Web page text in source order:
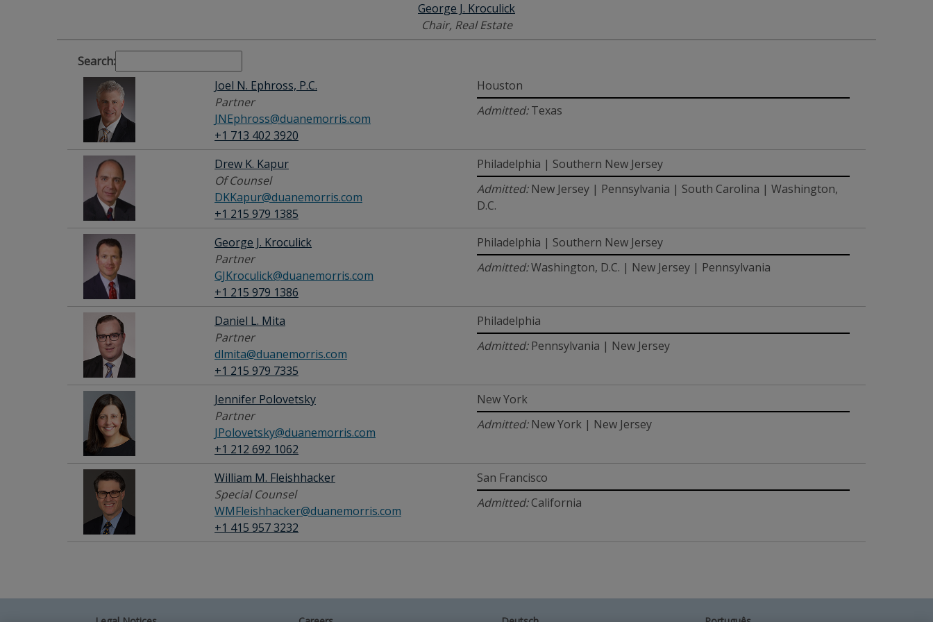
George J. Kroculick
Chair, Real Estate
Search:
Joel N. Ephross, P.C.
Partner
JNEphross@duanemorris.com
+1 713 402 3920
Houston
Admitted:Texas
Drew K. Kapur
Of Counsel
DKKapur@duanemorris.com
+1 215 979 1385
Philadelphia | Southern New Jersey
Admitted:New Jersey | Pennsylvania | South Carolina | Washington,
D.C.
George J. Kroculick
Partner
GJKroculick@duanemorris.com
+1 215 979 1386
Philadelphia | Southern New Jersey
Admitted:Washington, D.C. | New Jersey | Pennsylvania
Daniel L. Mita
Partner
dlmita@duanemorris.com
+1 215 979 7335
Philadelphia
Admitted:Pennsylvania | New Jersey
Jennifer Polovetsky
Partner
JPolovetsky@duanemorris.com
+1 212 692 1062
New York
Admitted:New York | New Jersey
William M. Fleishhacker
Special Counsel
WMFleishhacker@duanemorris.com
+1 415 957 3232
San Francisco
Admitted:California